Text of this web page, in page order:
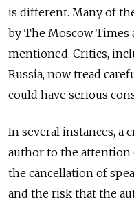
is different. Many of
by The Moscow Times
mentioned. Critics,
Russia, now tread
could have serious
In several instances, a
author to the attention
the cancellation of
and the risk that the